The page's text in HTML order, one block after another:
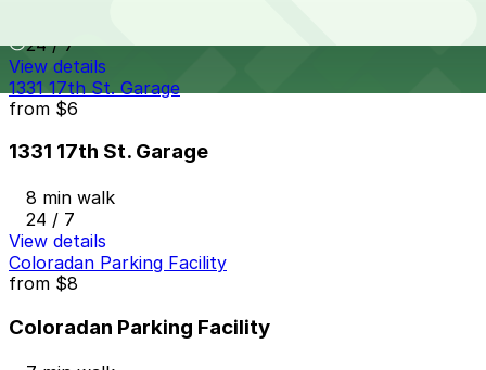
24 / 7
View details
1331 17th St. Garage
from $6
1331 17th St. Garage
8 min walk
24 / 7
View details
Coloradan Parking Facility
from $8
Coloradan Parking Facility